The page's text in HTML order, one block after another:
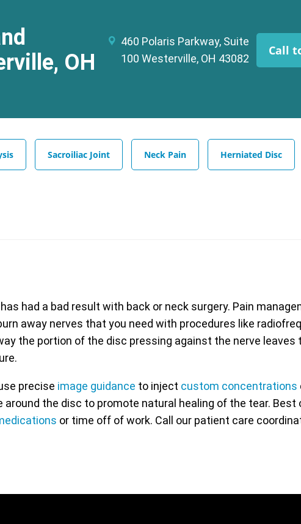
OH
460 Polaris Parkway, Suite
100 Westerville, OH 43082
Call
Sacroiliac Joint Neck Pain Herniated Disc
had a bad result with back or neck surgery. Pain
away nerves that you need with procedures like
the portion of the disc pressing against the nerve
precise image guidance to inject custom concentrations
the disc to promote natural healing of the tear. Best
or time off of work. Call our patient care